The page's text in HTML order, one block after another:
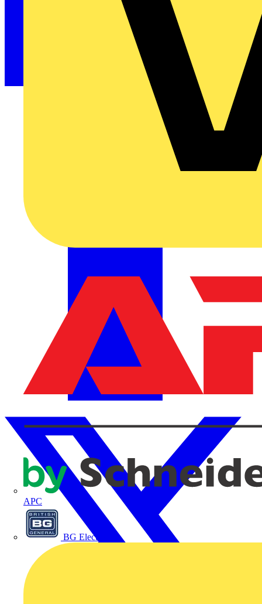
APC
BG Electrical